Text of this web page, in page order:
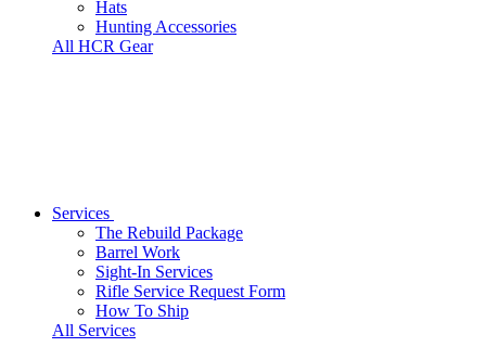
Hats
Hunting Accessories
All HCR Gear
Services
The Rebuild Package
Barrel Work
Sight-In Services
Rifle Service Request Form
How To Ship
All Services